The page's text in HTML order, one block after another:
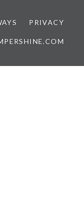
PRIVACY